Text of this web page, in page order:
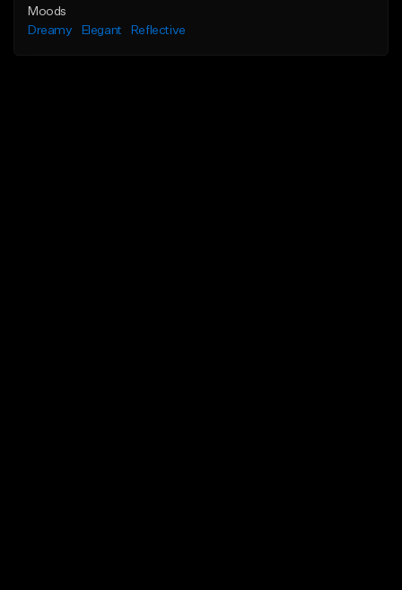
Moods
Dreamy
Elegant Reflective